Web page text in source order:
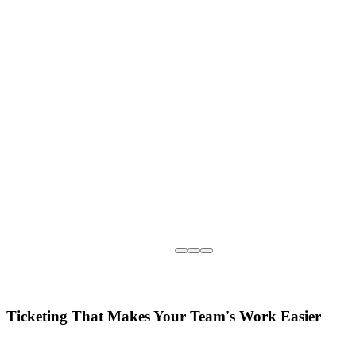
Ticketing That Makes Your Team's Work Easier